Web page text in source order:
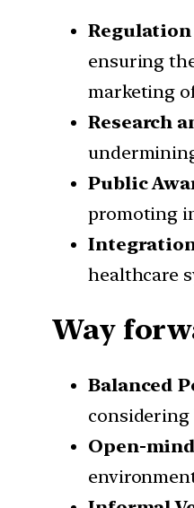
ensuring
marketing
Research
Public
promoting
healthcare
Way
Balanced
Open-